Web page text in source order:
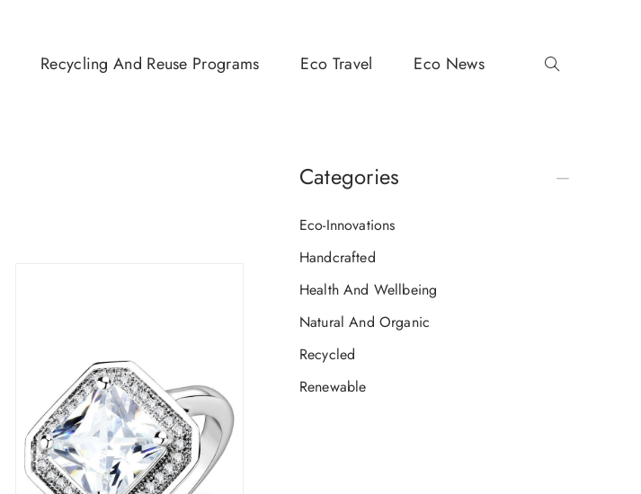
Recycling And Reuse Programs Eco Travel Eco News
Categories
Eco-Innovations
Handcrafted
Health And Wellbeing
Natural And Organic
Recycled
Renewable